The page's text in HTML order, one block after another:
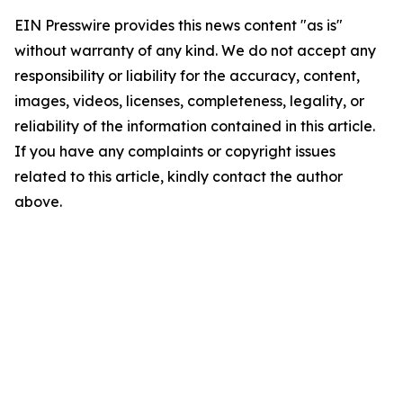
EIN Presswire provides this news content "as is"
without warranty of any kind. We do not accept any
responsibility or liability for the accuracy, content,
images, videos, licenses, completeness, legality, or
reliability of the information contained in this article.
If you have any complaints or copyright issues
related to this article, kindly contact the author
above.